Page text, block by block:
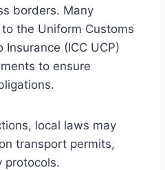
borders. Many
the Uniform Customs
(ICC UCP)
to ensure
local laws may
transport permits,
protocols.